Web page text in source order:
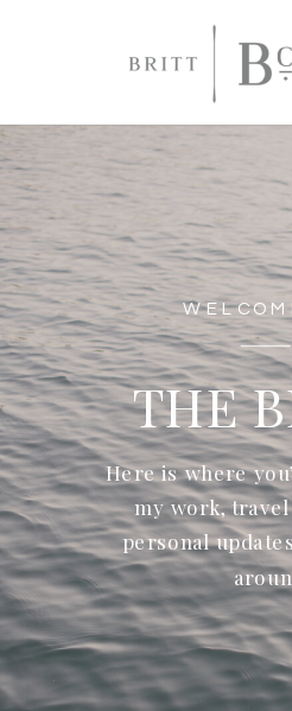
THE
Here is where
my work,
personal